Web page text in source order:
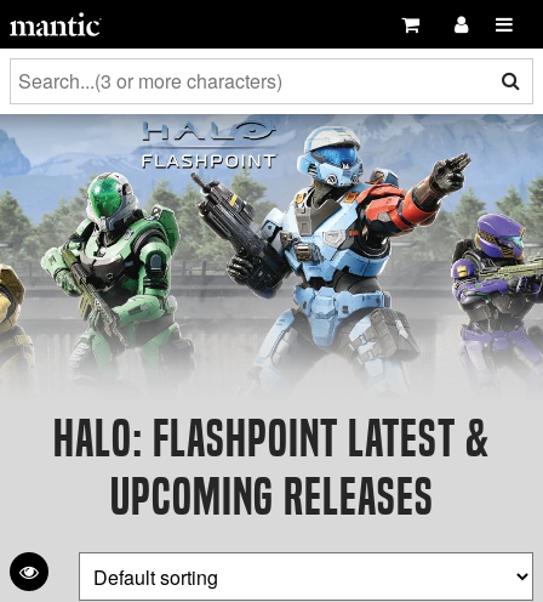
Halo: Flashpoint Latest &
Upcoming Releases